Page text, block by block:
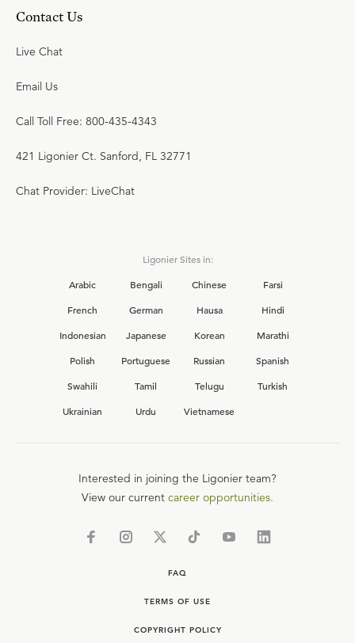
Contact Us
Live Chat
Email Us
Call Toll Free: 800-435-4343
421 Ligonier Ct. Sanford, FL 32771
Chat Provider: LiveChat
Ligonier Sites in:
Arabic
Bengali Chinese
Farsi
French
German Hausa
Hindi
Indonesian
Japanese Korean
Marathi
Polish
Portuguese Russian
Spanish
Swahili
Tamil Telugu
Turkish
Ukrainian
Urdu Vietnamese
Interested in joining the Ligonier team?
View our current career opportunities.
FAQ
TERMS OF USE
COPYRIGHT POLICY